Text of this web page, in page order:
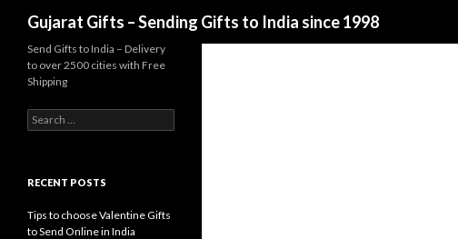
Gujarat Gifts – Sending Gifts to India since 1998
Send Gifts to India – Delivery
to over 2500 cities with Free
Shipping
Search for:
RECENT POSTS
Tips to choose Valentine Gifts
to Send Online in India